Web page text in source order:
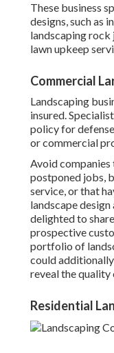
These business
designs, such as
landscaping rock
lawn upkeep
Commercial
Landscaping
insured.
policy for
or commercial
Avoid companies
postponed jobs,
service, or that
landscape
delighted to
prospective
portfolio of
could
reveal the
Residential